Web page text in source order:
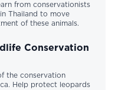
from conservationists
Thailand to move
of these animals.
Conservation
the conservation
Help protect leopards